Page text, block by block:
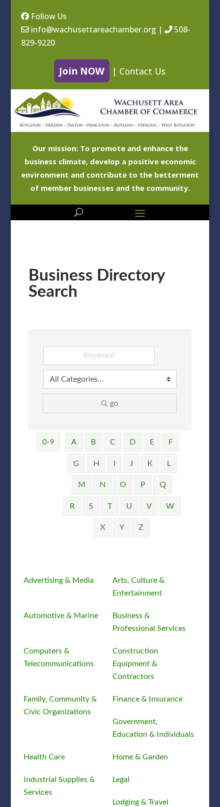
Follow Us
info@wachusettareachamber.org |
508-
829-9220
Join NOW | Contact Us
Our mission: To promote and enhance the
business climate, develop a positive economic
environment and contribute to the betterment
of member businesses and the community.
Business Directory
Search
go
0-9 A B C D E F
G H I J K L
M N O P Q
R S T U V W
X Y Z
Advertising & Media
Arts, Culture &
Entertainment
Automotive & Marine
Business &
Professional Services
Computers &
Telecommunications
Construction
Equipment &
Contractors
Family, Community &
Civic Organizations
Finance & Insurance
Government,
Education & Individuals
Health Care Home & Garden
Industrial Supplies &
Services
Legal
Lodging & Travel